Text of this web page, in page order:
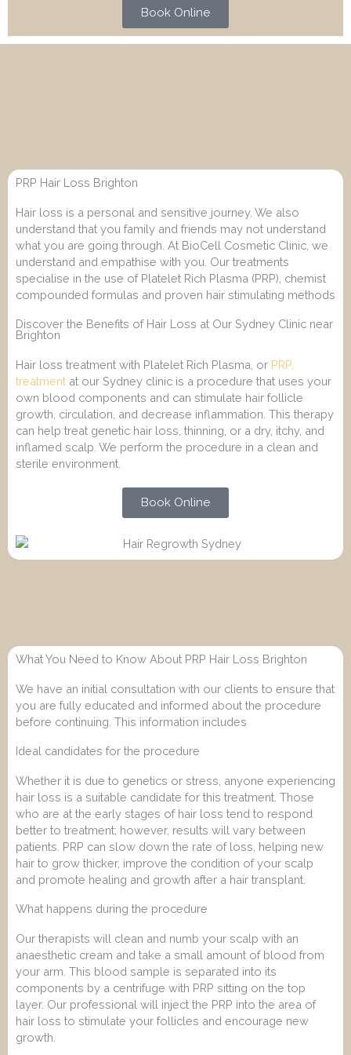
Book Online
PRP Hair Loss Brighton
Hair loss is a personal and sensitive journey. We also
understand that you family and friends may not understand
what you are going through. At BioCell Cosmetic Clinic, we
understand and empathise with you. Our treatments
specialise in the use of Platelet Rich Plasma (PRP), chemist
compounded formulas and proven hair stimulating methods
Discover the Benefits of Hair Loss at Our Sydney Clinic near
Brighton
Hair loss treatment with Platelet Rich Plasma, or PRP,
treatment at our Sydney clinic is a procedure that uses your
own blood components and can stimulate hair follicle
growth, circulation, and decrease inflammation. This therapy
can help treat genetic hair loss, thinning, or a dry, itchy, and
inflamed scalp. We perform the procedure in a clean and
sterile environment.
Book Online
What You Need to Know About PRP Hair Loss Brighton
We have an initial consultation with our clients to ensure that
you are fully educated and informed about the procedure
before continuing. This information includes
Ideal candidates for the procedure
Whether it is due to genetics or stress, anyone experiencing
hair loss is a suitable candidate for this treatment. Those
who are at the early stages of hair loss tend to respond
better to treatment; however, results will vary between
patients. PRP can slow down the rate of loss, helping new
hair to grow thicker, improve the condition of your scalp
and promote healing and growth after a hair transplant.
What happens during the procedure
Our therapists will clean and numb your scalp with an
anaesthetic cream and take a small amount of blood from
your arm. This blood sample is separated into its
components by a centrifuge with PRP sitting on the top
layer. Our professional will inject the PRP into the area of
hair loss to stimulate your follicles and encourage new
growth.